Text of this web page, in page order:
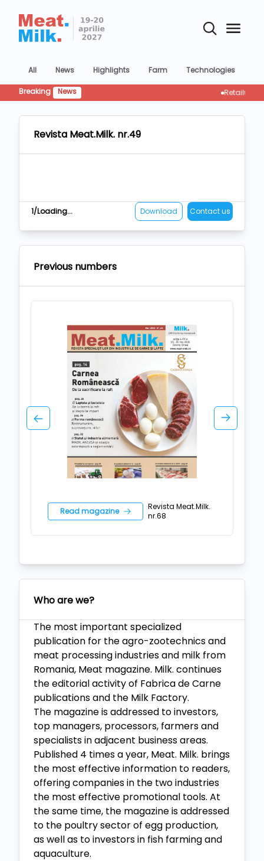
All News Highlights Farm Technologies
Breaking News Retailul
Revista Meat.Milk. nr.49
1/Loading... Download Contact us
Previous numbers
Read magazine
Revista Meat.Milk.
nr.68
Who are we?
The most important specialized
publication for the agro-zootechnics and
meat processing industries and milk from
Romania, Meat magazine. Milk. continues
the editorial activity of Fabrica de Carne
publications and the Milk Factory.
The magazine is addressed to investors,
top managers, processors, farmers and
specialists in adjacent business areas.
Published 4 times a year, Meat. Milk. brings
the most effective information to readers,
offering companies in the two industries
the most effective promotional tools. At
the same time, the magazine is addressed
to the poultry sector of egg production,
as well as to investors in fish farming and
aquaculture.